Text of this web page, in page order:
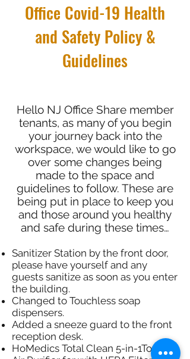
Office Covid-19 Health
and Safety Policy &
Guidelines
Hello NJ Office Share member
tenants, as many of you begin
your journey back into the
workspace, we would like to go
over some changes being
made to the space and
guidelines to follow. These are
being put in place to keep you
and those around you healthy
and safe during these times…
Sanitizer Station by the front door,
please have yourself and any
guests sanitize as soon as you enter
the building.​
Changed to Touchless soap
dispensers.
Added a sneeze guard to the front
reception desk.
HoMedics Total Clean 5-in-1Tower